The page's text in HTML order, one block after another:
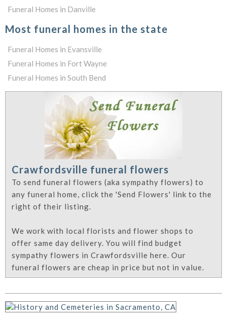
Funeral Homes in Danville
Most funeral homes in the state
Funeral Homes in Evansville
Funeral Homes in Fort Wayne
Funeral Homes in South Bend
Crawfordsville funeral flowers
To send funeral flowers (aka sympathy flowers) to
any funeral home, click the 'Send Flowers' link to the
right of their listing.
We work with local florists and flower shops to
offer same day delivery. You will find budget
sympathy flowers in Crawfordsville here. Our
funeral flowers are cheap in price but not in value.